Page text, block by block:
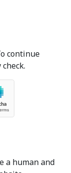
continue
a human and